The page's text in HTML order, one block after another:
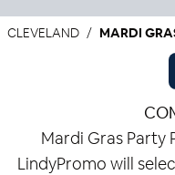
CLEVELAND MARDI
Mardi Gras Party
LindyPromo will